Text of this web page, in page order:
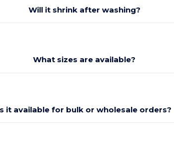
Will it shrink after washing?
What sizes are available?
it available for bulk or wholesale orders?